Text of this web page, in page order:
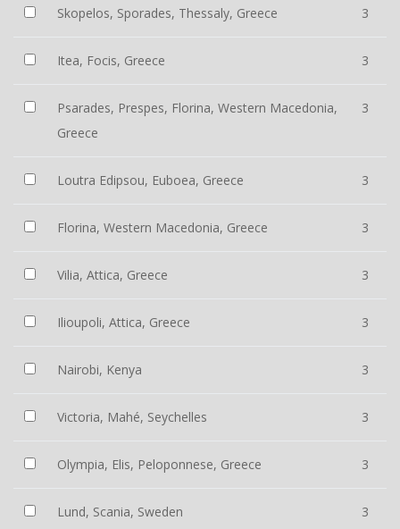
Skopelos, Sporades, Thessaly, Greece 3
Itea, Focis, Greece 3
Psarades, Prespes, Florina, Western Macedonia,
Greece
3
Loutra Edipsou, Euboea, Greece 3
Florina, Western Macedonia, Greece 3
Vilia, Attica, Greece 3
Ilioupoli, Attica, Greece 3
Nairobi, Kenya 3
Victoria, Mahé, Seychelles 3
Olympia, Elis, Peloponnese, Greece 3
Lund, Scania, Sweden 3